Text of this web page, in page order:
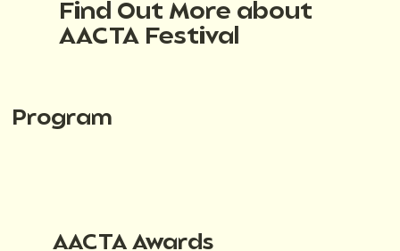
Find Out More about
AACTA Festival
Program
AACTA Awards